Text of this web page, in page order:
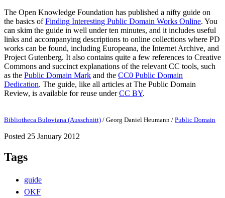
The Open Knowledge Foundation has published a nifty guide on
the basics ofFinding Interesting Public Domain Works Online. You
can skim the guide in well under ten minutes, and it includes useful
links and accompanying descriptions to online collections where PD
works can be found, including Europeana, the Internet Archive, and
Project Gutenberg. It also contains quite a few references to Creative
Commons and succinct explanations of the relevant CC tools, such
as the Public Domain Mark and the CC0 Public Domain
Dedication. The guide, like all articles at The Public Domain
Review, is available for reuse underCC BY.
Bibliotheca Buloviana (Ausschnitt) / Georg Daniel Heumann / Public Domain
Posted 25 January 2012
Tags
guide
OKF